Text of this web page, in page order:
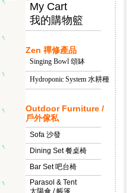
My Cart
我的購物籃
Zen 禪修產品
Singing Bowl 頌缽
Hydroponic System 水耕種
Outdoor Furniture /
戶外傢私
Sofa 沙發
Dining Set 餐桌椅
Bar Set 吧台椅
Parasol & Tent
太陽傘 / 帳篷